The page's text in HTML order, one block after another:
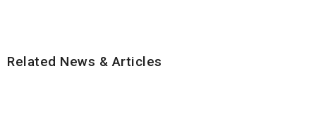
Related News & Articles